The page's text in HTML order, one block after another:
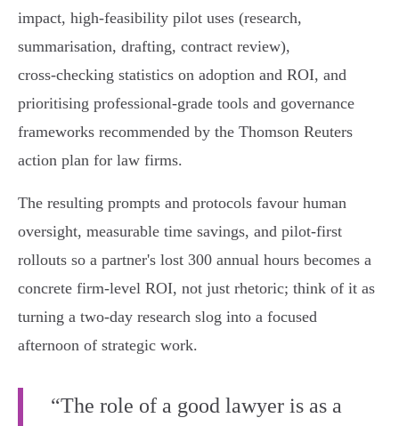
impact, high-feasibility pilot uses (research,
summarisation, drafting, contract review),
cross‑checking statistics on adoption and ROI, and
prioritising professional-grade tools and governance
frameworks recommended by the Thomson Reuters
action plan for law firms.
The resulting prompts and protocols favour human
oversight, measurable time savings, and pilot-first
rollouts so a partner's lost 300 annual hours becomes a
concrete firm-level ROI, not just rhetoric; think of it as
turning a two-day research slog into a focused
afternoon of strategic work.
“The role of a good lawyer is as a